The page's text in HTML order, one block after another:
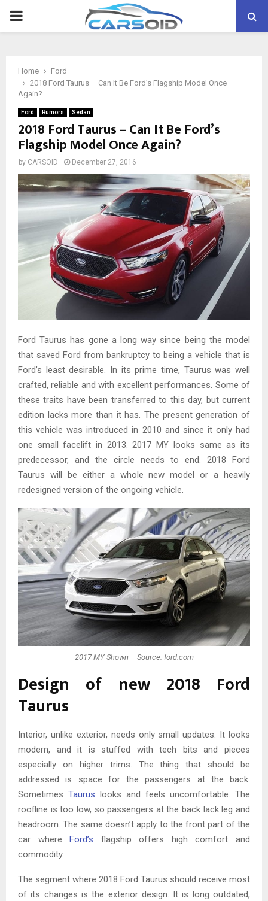
PRIMARY
Home
Ford
2018 Ford Taurus – Can It Be Ford’s Flagship Model Once
Again?
Ford Rumors Sedan
2018 Ford Taurus – Can It Be Ford’s
Flagship Model Once Again?
by CARSOID December 27, 2016
Ford Taurus has gone a long way since being the model
that saved Ford from bankruptcy to being a vehicle that is
Ford’s least desirable. In its prime time, Taurus was well
crafted, reliable and with excellent performances. Some of
these traits have been transferred to this day, but current
edition lacks more than it has. The present generation of
this vehicle was introduced in 2010 and since it only had
one small facelift in 2013. 2017 MY looks same as its
predecessor, and the circle needs to end. 2018 Ford
Taurus will be either a whole new model or a heavily
redesigned version of the ongoing vehicle.
2017 MY Shown – Source: ford.com
Design of new 2018 Ford
Taurus
Interior, unlike exterior, needs only small updates. It looks
modern, and it is stuffed with tech bits and pieces
especially on higher trims. The thing that should be
addressed is space for the passengers at the back.
Sometimes Taurus looks and feels uncomfortable. The
roofline is too low, so passengers at the back lack leg and
headroom. The same doesn’t apply to the front part of the
car where
Ford’s flagship offers high comfort and
commodity.
The segment where 2018 Ford Taurus should receive most
of its changes is the exterior design. It is long outdated,